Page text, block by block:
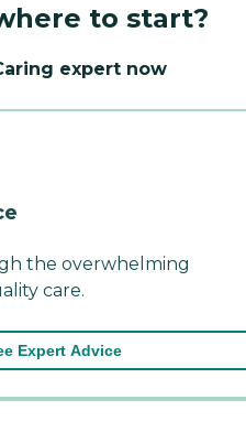
to start?
expert now
the overwhelming
care.
Expert Advice